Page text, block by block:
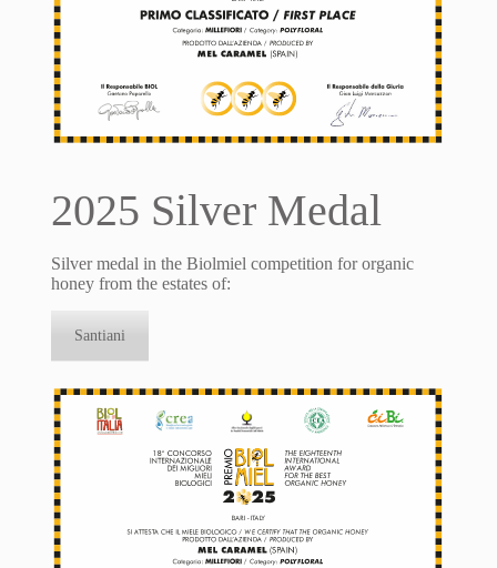
2025 Silver Medal
Silver medal in the Biolmiel competition for organic
honey from the estates of:
Santiani